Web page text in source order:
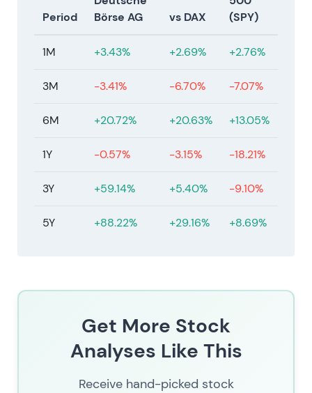
[23]
agreement on a recommended acquisition of
€2.60 DB shares plus €0.20 permitted dividend),
Shareholder approvals were obtained on 12 March
February 2026, Deutsche Börse agreed to acquire
company implemented the announced €500m
its AA− issuer rating.[23],[17]
The Allfunds and ISS STOXX acquisitions materially
accelerate the "funds value-chain consolidation"
thesis — combining distribution, custody, and data
Management and Fund Services. Investors weigh
Period
Börse AG
vs DAX
(SPY)
1M +3.43% +2.69% +2.76%
3M -3.41% -6.70% -7.07%
6M +20.72% +20.63% +13.05%
1Y -0.57% -3.15% -18.21%
3Y +59.14% +5.40% -9.10%
5Y +88.22% +29.16% +8.69%
Get More Stock
Analyses Like This
Receive hand-picked stock